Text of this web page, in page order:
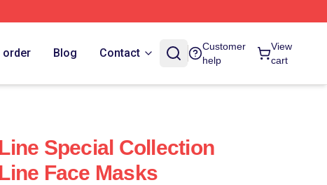
order Blog Contact
Customer
help
View
cart
Special Collection
Face Masks